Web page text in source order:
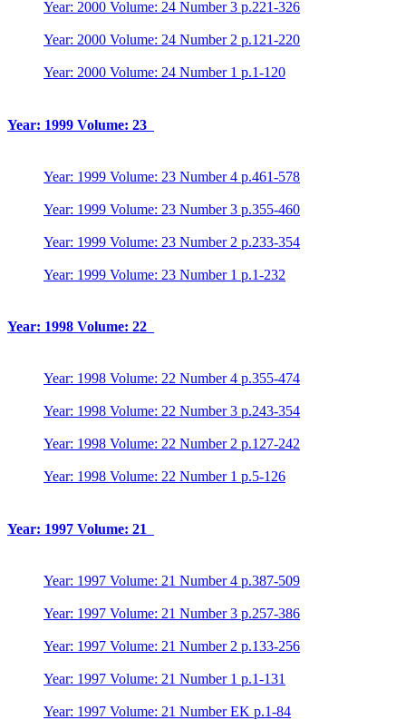
Year: 2000 Volume: 24 Number 3 p.221-326
Year: 2000 Volume: 24 Number 2 p.121-220
Year: 2000 Volume: 24 Number 1 p.1-120
Year: 1999 Volume: 23
Year: 1999 Volume: 23 Number 4 p.461-578
Year: 1999 Volume: 23 Number 3 p.355-460
Year: 1999 Volume: 23 Number 2 p.233-354
Year: 1999 Volume: 23 Number 1 p.1-232
Year: 1998 Volume: 22
Year: 1998 Volume: 22 Number 4 p.355-474
Year: 1998 Volume: 22 Number 3 p.243-354
Year: 1998 Volume: 22 Number 2 p.127-242
Year: 1998 Volume: 22 Number 1 p.5-126
Year: 1997 Volume: 21
Year: 1997 Volume: 21 Number 4 p.387-509
Year: 1997 Volume: 21 Number 3 p.257-386
Year: 1997 Volume: 21 Number 2 p.133-256
Year: 1997 Volume: 21 Number 1 p.1-131
Year: 1997 Volume: 21 Number EK p.1-84